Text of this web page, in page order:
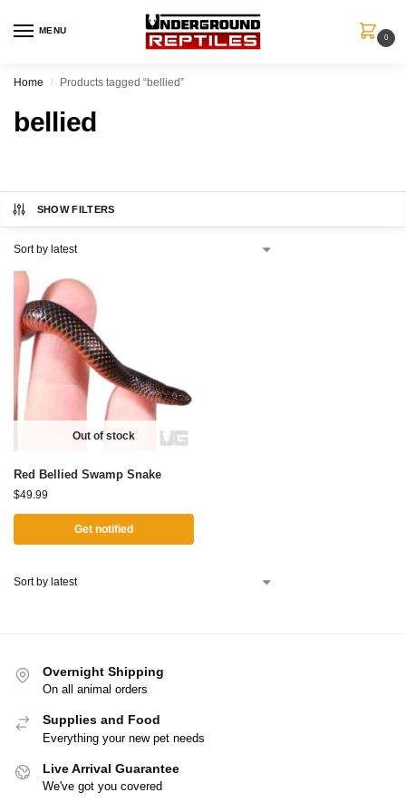
MENU
0
Home / Products tagged “bellied”
bellied
SHOW FILTERS
Out of stock
Red Bellied Swamp Snake
$49.99
Get notified
Overnight Shipping
On all animal orders
Supplies and Food
Everything your new pet needs
Live Arrival Guarantee
We've got you covered